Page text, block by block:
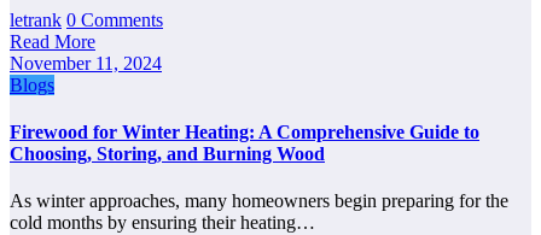
letrank 0 Comments
Read More
November 11, 2024
Blogs
Firewood for Winter Heating: A Comprehensive Guide to
Choosing, Storing, and Burning Wood
As winter approaches, many homeowners begin preparing for the
cold months by ensuring their heating…